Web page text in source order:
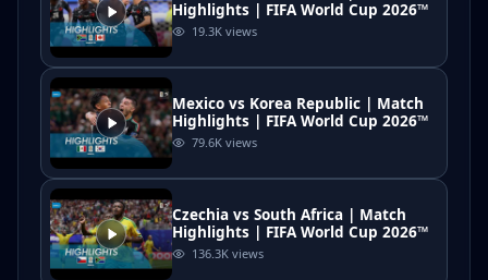
Highlights | FIFA World Cup 2026™
19.3K views
Mexico vs Korea Republic | Match
Highlights | FIFA World Cup 2026™
79.6K views
Czechia vs South Africa | Match
Highlights | FIFA World Cup 2026™
136.3K views